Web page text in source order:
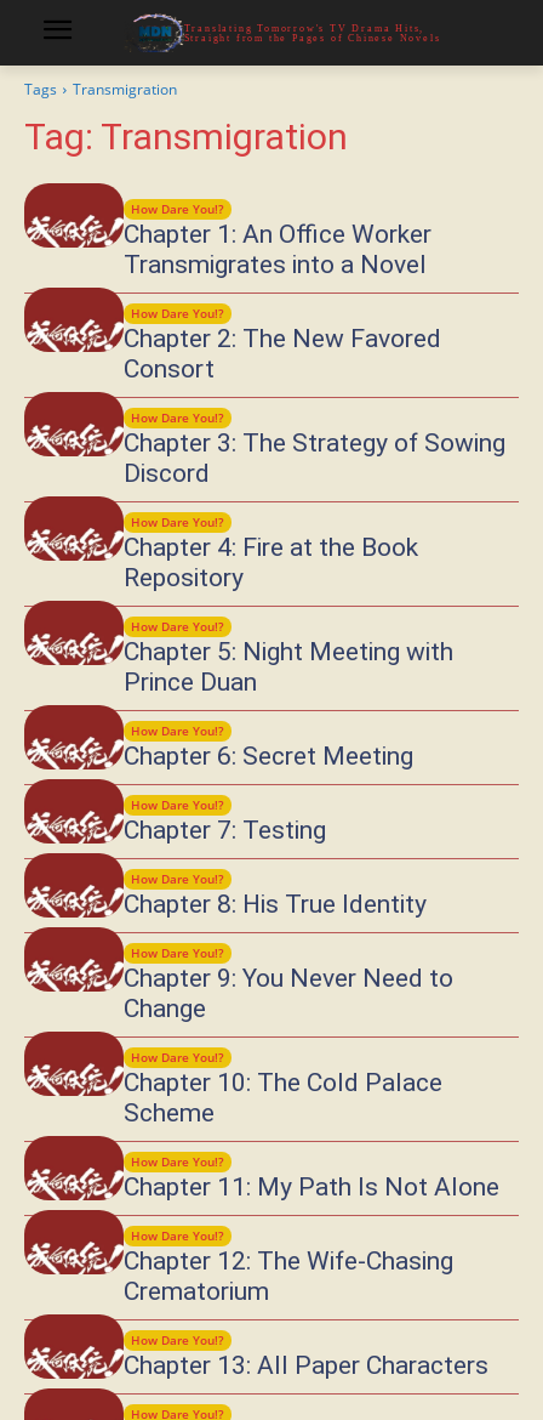
Translating Tomorrow's TV Drama Hits,
Straight from the Pages of Chinese Novels
Tags Transmigration
Tag: Transmigration
How Dare You!?
Chapter 1: An Office Worker
Transmigrates into a Novel
How Dare You!?
Chapter 2: The New Favored
Consort
How Dare You!?
Chapter 3: The Strategy of Sowing
Discord
How Dare You!?
Chapter 4: Fire at the Book
Repository
How Dare You!?
Chapter 5: Night Meeting with
Prince Duan
How Dare You!?
Chapter 6: Secret Meeting
How Dare You!?
Chapter 7: Testing
How Dare You!?
Chapter 8: His True Identity
How Dare You!?
Chapter 9: You Never Need to
Change
How Dare You!?
Chapter 10: The Cold Palace
Scheme
How Dare You!?
Chapter 11: My Path Is Not Alone
How Dare You!?
Chapter 12: The Wife-Chasing
Crematorium
How Dare You!?
Chapter 13: All Paper Characters
How Dare You!?